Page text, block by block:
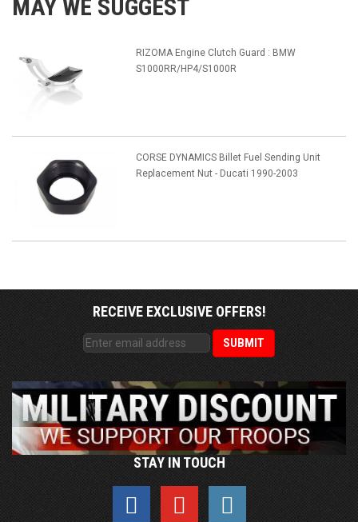
MAY WE SUGGEST
RIZOMA Engine Clutch Guard : BMW
S1000RR/HP4/S1000R
CORSE DYNAMICS Billet Fuel Sending Unit
Replacement Nut - Ducati 1990-2003
RECEIVE EXCLUSIVE OFFERS!
STAY IN TOUCH